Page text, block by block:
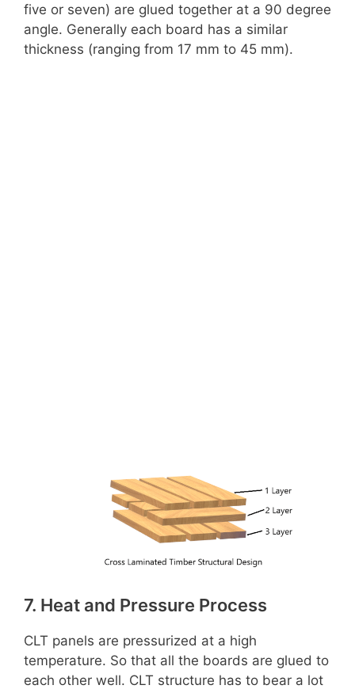
five or seven) are glued together at a 90 degree
angle. Generally each board has a similar
thickness (ranging from 17 mm to 45 mm).
7. Heat and Pressure Process
CLT panels are pressurized at a high
temperature. So that all the boards are glued to
each other well. CLT structure has to bear a lot